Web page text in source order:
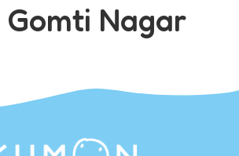
Gomti Nagar